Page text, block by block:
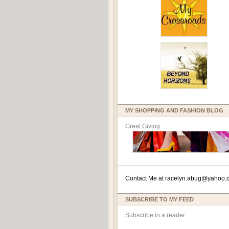
MY SHOPPING AND FASHION BLOG
Great Giving
Contact Me atracelyn.ab
SUBSCRIBE TO MY FEED
Subscribe in a reader